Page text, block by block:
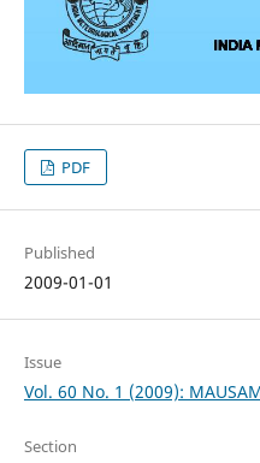
PDF
Published
2009-01-01
Issue
Vol. 60 No. 1 (2009):
Section